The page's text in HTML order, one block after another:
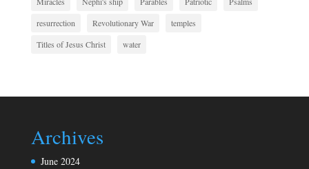
resurrection
Revolutionary War
temples
Titles of Jesus Christ
water
Archives
June 2024